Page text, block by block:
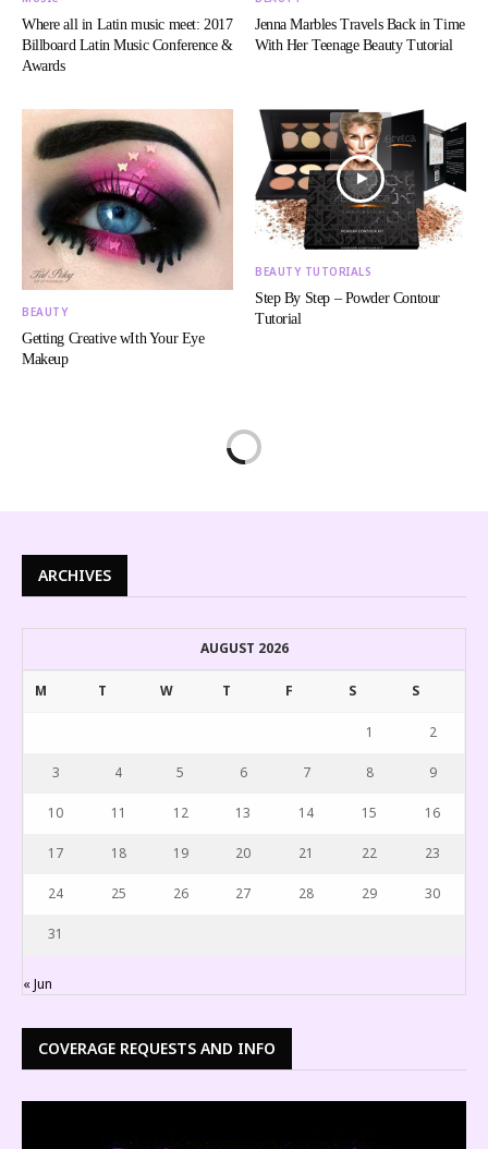
Where all in Latin music meet: 2017
Billboard Latin Music Conference &
Awards
Jenna Marbles Travels Back in Time
With Her Teenage Beauty Tutorial
BEAUTY
Getting Creative wIth Your Eye
Makeup
BEAUTY TUTORIALS
Step By Step – Powder Contour
Tutorial
ARCHIVES
AUGUST 2026
M T W T F S S
1 2
3 4 5 6 7 8 9
10 11 12 13 14 15 16
17 18 19 20 21 22 23
24 25 26 27 28 29 30
31
« Jun
COVERAGE REQUESTS AND INFO